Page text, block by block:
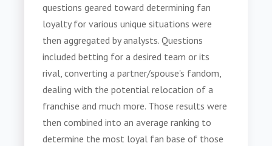
questions geared toward determining fan
loyalty for various unique situations were
then aggregated by analysts. Questions
included betting for a desired team or its
rival, converting a partner/spouse's fandom,
dealing with the potential relocation of a
franchise and much more. Those results were
then combined into an average ranking to
determine the most loyal fan base of those